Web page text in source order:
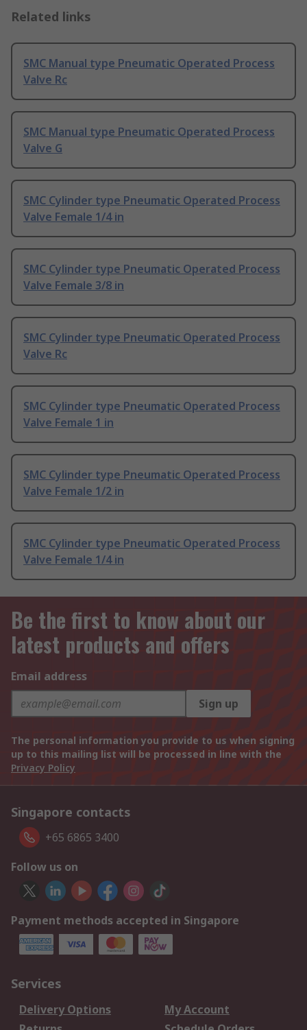
Related links
SMC Manual type Pneumatic Operated Process
Valve Rc
SMC Manual type Pneumatic Operated Process
Valve G
SMC Cylinder type Pneumatic Operated Process
Valve Female 1/4 in
SMC Cylinder type Pneumatic Operated Process
Valve Female 3/8 in
SMC Cylinder type Pneumatic Operated Process
Valve Rc
SMC Cylinder type Pneumatic Operated Process
Valve Female 1 in
SMC Cylinder type Pneumatic Operated Process
Valve Female 1/2 in
SMC Cylinder type Pneumatic Operated Process
Valve Female 1/4 in
Be the first to know about our
latest products and offers
Email address
Sign up
The personal information you provide to us when signing
up to this mailing list will be processed in line with the
Privacy Policy
Singapore contacts
+65 6865 3400
Follow us on
Payment methods accepted in Singapore
Services
Delivery Options
My Account